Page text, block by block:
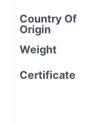
Country Of
Origin
Weight
Certificate